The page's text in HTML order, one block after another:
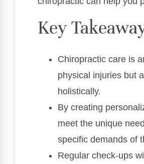
Key
Chiropractic care is
physical injuries but
holistically.
By creating
meet the unique
specific demands of
Regular check-ups